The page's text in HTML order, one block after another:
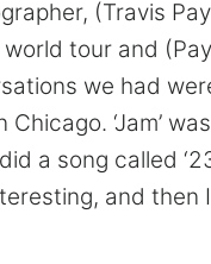
(Travis
world tour and
we had
‘Jam’
a song called
and then